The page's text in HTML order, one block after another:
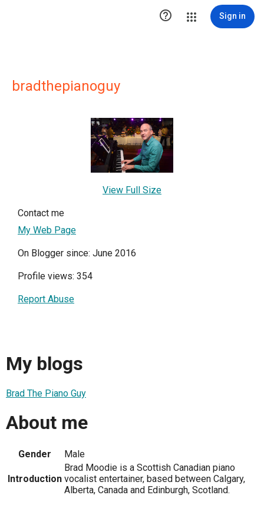
 Sign in
bradthepianoguy
View Full Size
Contact me
My Web Page
On Blogger since: June 2016
Profile views: 354
Report Abuse
My blogs
Brad The Piano Guy
About me
Gender Male
Introduction
Brad Moodie is a Scottish Canadian piano
vocalist entertainer, based between Calgary,
Alberta, Canada and Edinburgh, Scotland.